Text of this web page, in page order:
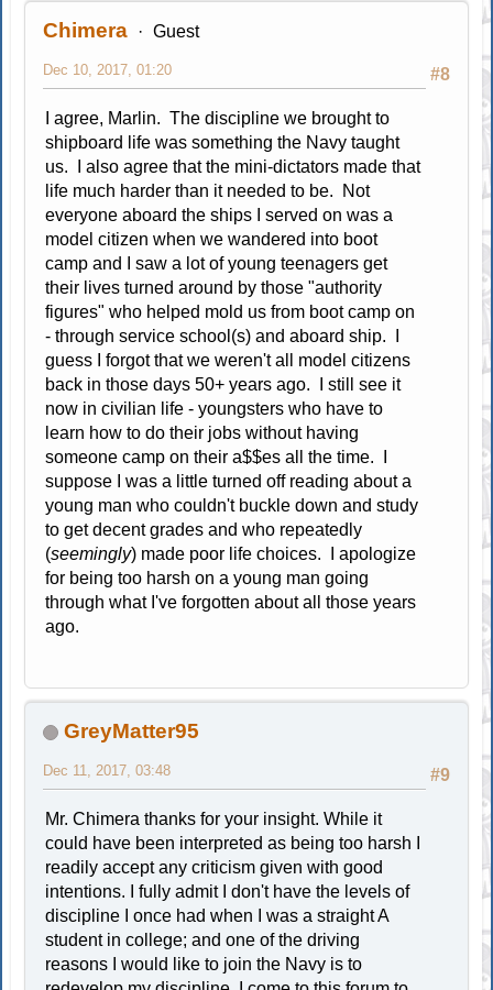
Chimera Guest
#8
Dec 10, 2017, 01:20
I agree, Marlin. The discipline we brought to
shipboard life was something the Navy taught
us. I also agree that the mini-dictators made that
life much harder than it needed to be. Not
everyone aboard the ships I served on was a
model citizen when we wandered into boot
camp and I saw a lot of young teenagers get
their lives turned around by those "authority
figures" who helped mold us from boot camp on
- through service school(s) and aboard ship. I
guess I forgot that we weren't all model citizens
back in those days 50+ years ago. I still see it
now in civilian life - youngsters who have to
learn how to do their jobs without having
someone camp on their a$$es all the time. I
suppose I was a little turned off reading about a
young man who couldn't buckle down and study
to get decent grades and who repeatedly
(seemingly) made poor life choices. I apologize
for being too harsh on a young man going
through what I've forgotten about all those years
ago.
GreyMatter95
#9
Dec 11, 2017, 03:48
Mr. Chimera thanks for your insight. While it
could have been interpreted as being too harsh I
readily accept any criticism given with good
intentions. I fully admit I don't have the levels of
discipline I once had when I was a straight A
student in college; and one of the driving
reasons I would like to join the Navy is to